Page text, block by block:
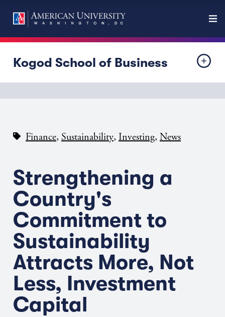
Kogod School of Business
Finance, Sustainability, Investing, News
Strengthening a
Country's
Commitment to
Sustainability
Attracts More, Not
Less, Investment
Capital